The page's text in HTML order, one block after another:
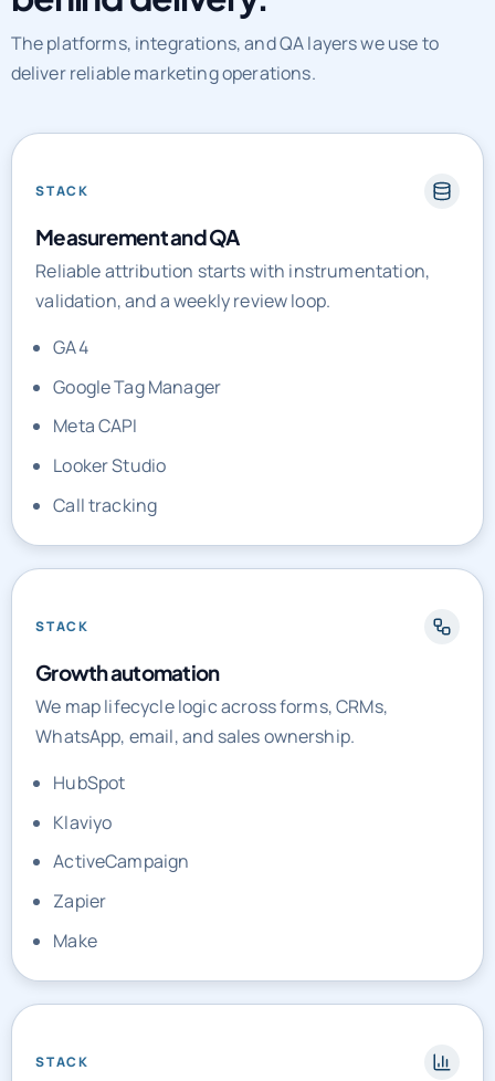
The platforms, integrations, and QA layers we use to
deliver reliable marketing operations.
STACK
Measurement and QA
Reliable attribution starts with instrumentation,
validation, and a weekly review loop.
GA4
Google Tag Manager
Meta CAPI
Looker Studio
Call tracking
STACK
Growth automation
We map lifecycle logic across forms, CRMs,
WhatsApp, email, and sales ownership.
HubSpot
Klaviyo
ActiveCampaign
Zapier
Make
STACK